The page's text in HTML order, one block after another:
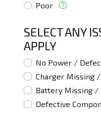
Poor
SELECT ANY
APPLY
No Power /
Charger Missing
Battery Missing /
Defective